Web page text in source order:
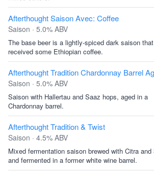
Afterthought Saison Avec: Coffee
Saison · 5.0% ABV
The base beer is a lightly-spiced dark saison
received some Ethiopian coffee.
Afterthought Tradition Chardonnay Barrel
Saison · 5.0% ABV
Saison with Hallertau and Saaz hops, aged in a
Chardonnay barrel.
Afterthought Tradition & Twist
Saison · 4.5% ABV
Mixed fermentation saison brewed with Citra and
and fermented in a former white wine barrel.